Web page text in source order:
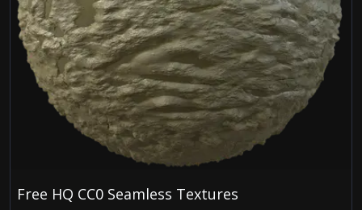
Free HQ CC0 Seamless Textures